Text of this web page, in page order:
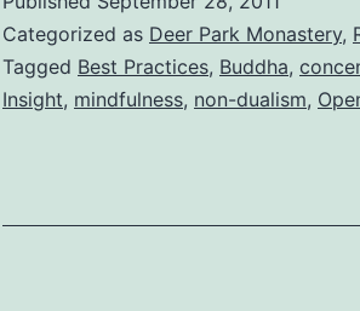
Categorized as Deer Park Monastery,
Tagged Best Practices, Buddha,
Insight, mindfulness, non-dualism,